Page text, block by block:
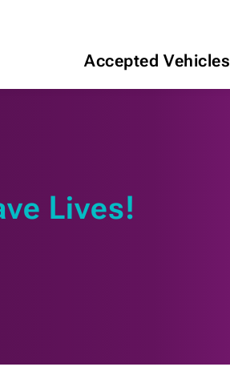
Accepted Vehicles
Lives!